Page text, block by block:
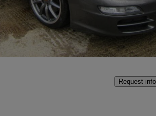
Great
Request info